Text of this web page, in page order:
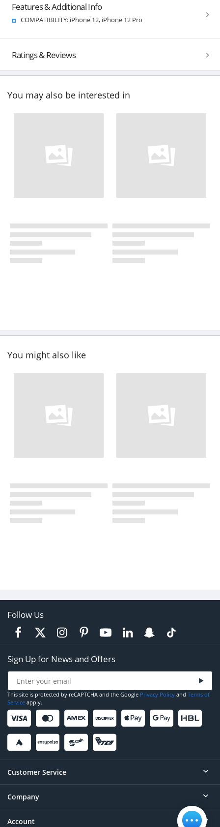
Features & Additional Info
COMPATIBILITY: iPhone 12, iPhone 12 Pro
Ratings & Reviews
You may also be interested in
You might also like
Follow Us
Sign Up for News and Offers
This site is protected by reCAPTCHA and the Google Privacy Policy and Terms of
Service apply.
Customer Service
Help
Contact
Company
About
Account